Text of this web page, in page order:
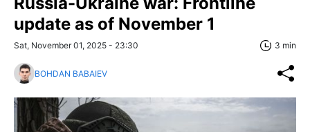
update as of November 1
Sat, November 01, 2025 - 23:30 3 min
BOHDAN BABAIEV